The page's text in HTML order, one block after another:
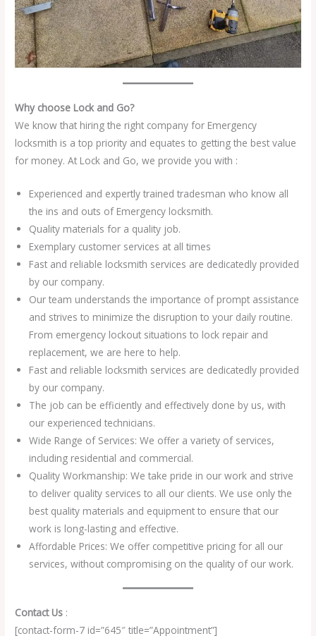
Why choose Lock and Go?
We know that hiring the right company for Emergency
locksmith is a top priority and equates to getting the best value
for money. At Lock and Go, we provide you with :
Experienced and expertly trained tradesman who know all
the ins and outs of Emergency locksmith.
Quality materials for a quality job.
Exemplary customer services at all times
Fast and reliable locksmith services are dedicatedly provided
by our company.
Our team understands the importance of prompt assistance
and strives to minimize the disruption to your daily routine.
From emergency lockout situations to lock repair and
replacement, we are here to help.
Fast and reliable locksmith services are dedicatedly provided
by our company.
The job can be efficiently and effectively done by us, with
our experienced technicians.
Wide Range of Services: We offer a variety of services,
including residential and commercial.
Quality Workmanship: We take pride in our work and strive
to deliver quality services to all our clients. We use only the
best quality materials and equipment to ensure that our
work is long-lasting and effective.
Affordable Prices: We offer competitive pricing for all our
services, without compromising on the quality of our work.
Contact Us :
[contact-form-7 id=”645″ title=”Appointment”]